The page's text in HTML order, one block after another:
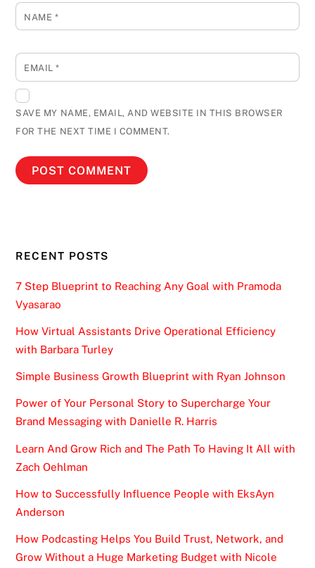
NAME *
EMAIL*
SAVE MY NAME, EMAIL, AND WEBSITE IN THIS BROWSER
FOR THE NEXT TIME I COMMENT.
RECENT POSTS
7 Step Blueprint to Reaching Any Goal with Pramoda
Vyasarao
How Virtual Assistants Drive Operational Efficiency
with Barbara Turley
Simple Business Growth Blueprint with Ryan Johnson
Power of Your Personal Story to Supercharge Your
Brand Messaging with Danielle R. Harris
Learn And Grow Rich and The Path To Having It All with
Zach Oehlman
How to Successfully Influence People with EksAyn
Anderson
How Podcasting Helps You Build Trust, Network, and
Grow Without a Huge Marketing Budget with Nicole